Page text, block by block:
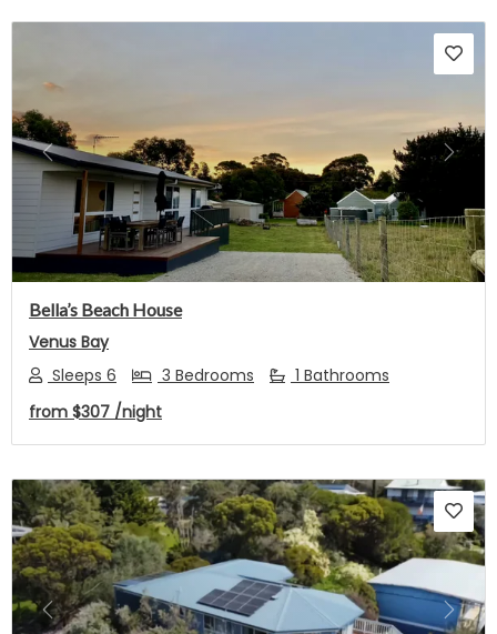
Previous Next
Bella’s Beach House
Venus Bay
Sleeps 6
3 Bedrooms
1 Bathrooms
from $307 /night
Previous Next